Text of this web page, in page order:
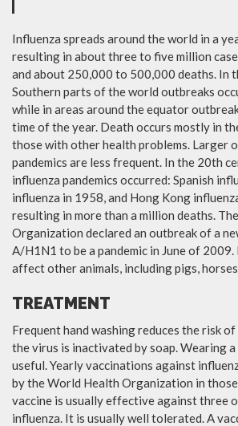
Influenza spreads around the world in a
resulting in about three to five million
and about 250,000 to 500,000 deaths. In
Southern parts of the world outbreaks
while in areas around the equator
time of the year. Death occurs mostly in
those with other health problems. Larger
pandemics are less frequent. In the 20th
influenza pandemics occurred: Spanish
influenza in 1958, and Hong Kong
resulting in more than a million deaths.
Organization declared an outbreak of a
A/H1N1 to be a pandemic in June of 2009.
affect other animals, including pigs,
TREATMENT
Frequent hand washing reduces the risk
the virus is inactivated by soap. Wearing a
useful. Yearly vaccinations against
by the World Health Organization in
vaccine is usually effective against three
influenza. It is usually well tolerated. A